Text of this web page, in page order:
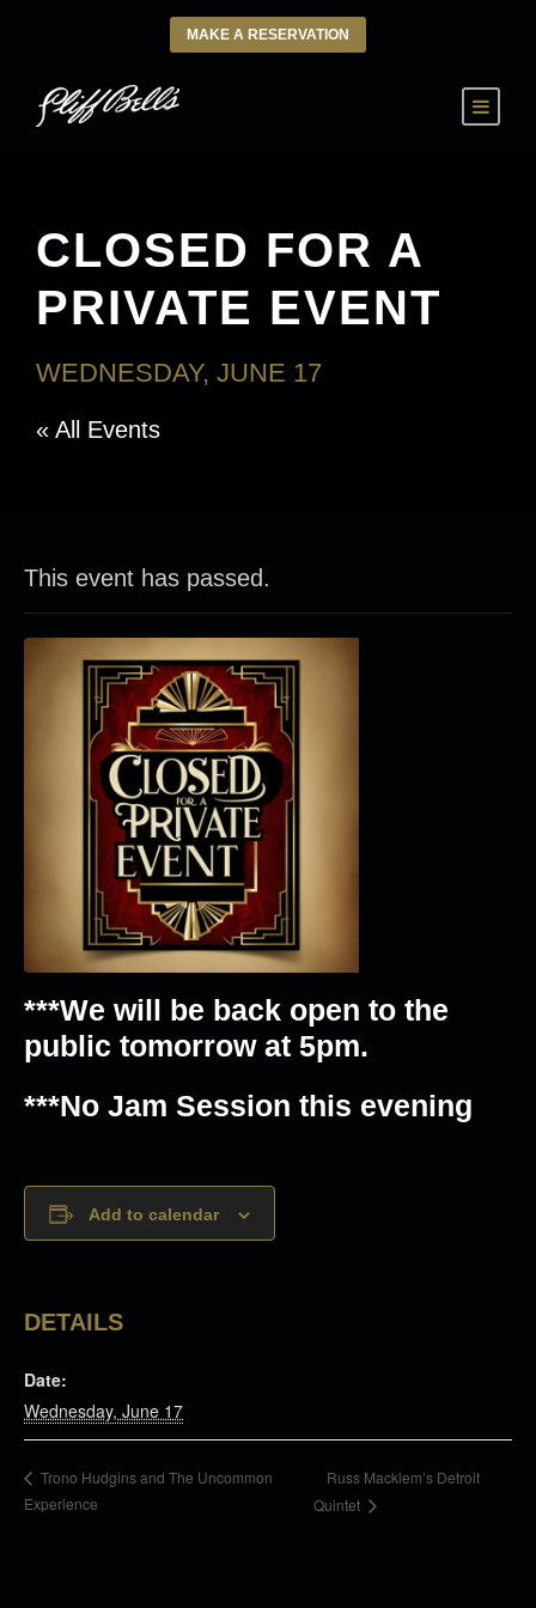
MAKE A RESERVATION
CLOSED FOR A
PRIVATE EVENT
WEDNESDAY, JUNE 17
« All Events
This event has passed.
***We will be back open to the
public tomorrow at 5pm.
***No Jam Session this evening
Add to calendar
DETAILS
Date:
Wednesday, June 17
Trono Hudgins and The Uncommon
Experience
Russ Macklem’s Detroit
Quintet